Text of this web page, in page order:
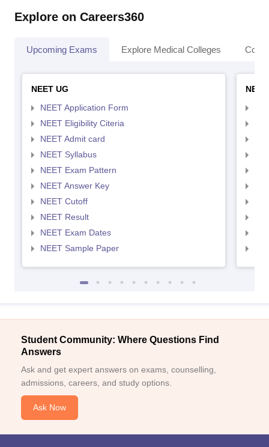
Explore on Careers360
Upcoming Exams Explore Medical Colleges
NEET UG
NEET Application Form
NEET Eligibility Citeria
NEET Admit card
NEET Syllabus
NEET Exam Pattern
NEET Answer Key
NEET Cutoff
NEET Result
NEET Exam Dates
NEET Sample Paper
Student Community: Where Questions Find
Answers
Ask and get expert answers on exams, counselling,
admissions, careers, and study options.
Ask Now